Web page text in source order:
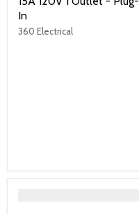
In
360 Electrical